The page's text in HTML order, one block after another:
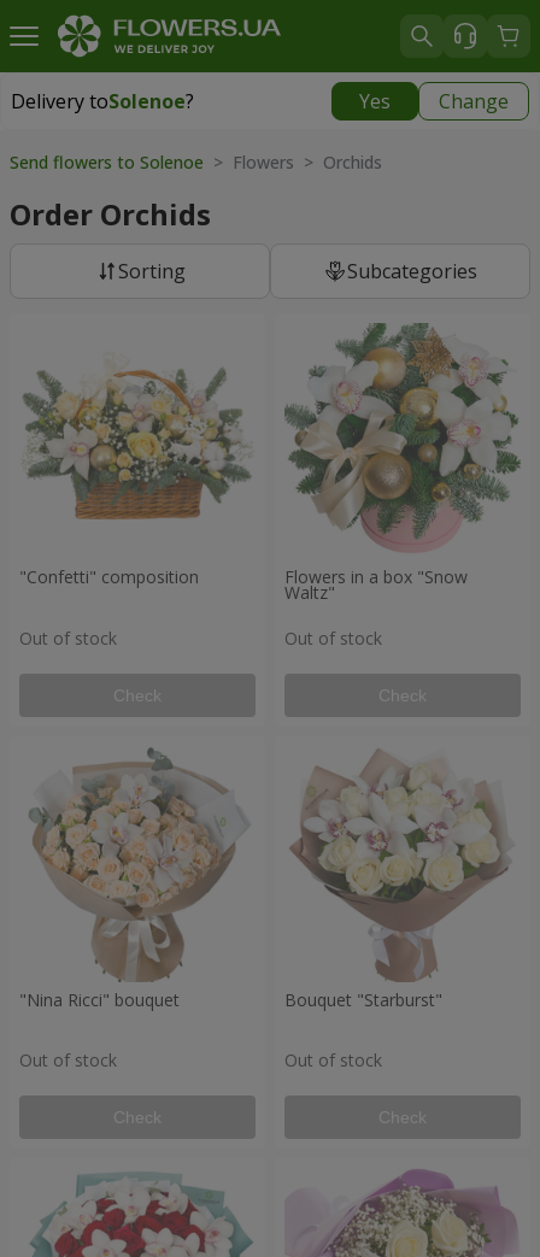
Delivery toSolenoe? Yes Change
Delivery toSolenoe|
Send flowers to Solenoe > Flowers > Orchids
Order Orchids
Sorting Subcategories
"Confetti" composition
Out of stock
Check
Flowers in a box "Snow
Waltz"
Out of stock
Check
"Nina Ricci" bouquet
Out of stock
Check
Bouquet "Starburst"
Out of stock
Check